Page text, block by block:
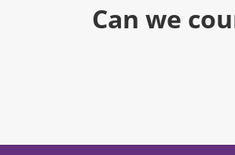
Can we